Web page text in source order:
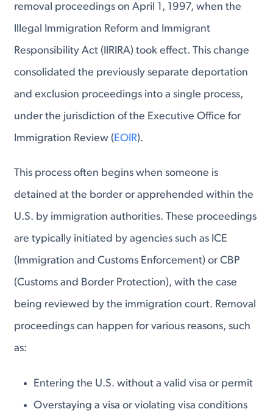
removal proceedings on April 1, 1997, when the
Illegal Immigration Reform and Immigrant
Responsibility Act (IIRIRA) took effect. This change
consolidated the previously separate deportation
and exclusion proceedings into a single process,
under the jurisdiction of the Executive Office for
Immigration Review ( EOIR).
This process often begins when someone is
detained at the border or apprehended within the
U.S. by immigration authorities. These proceedings
are typically initiated by agencies such as ICE
(Immigration and Customs Enforcement) or CBP
(Customs and Border Protection), with the case
being reviewed by the immigration court. Removal
proceedings can happen for various reasons, such
as:
Entering the U.S. without a valid visa or permit
Overstaying a visa or violating visa conditions